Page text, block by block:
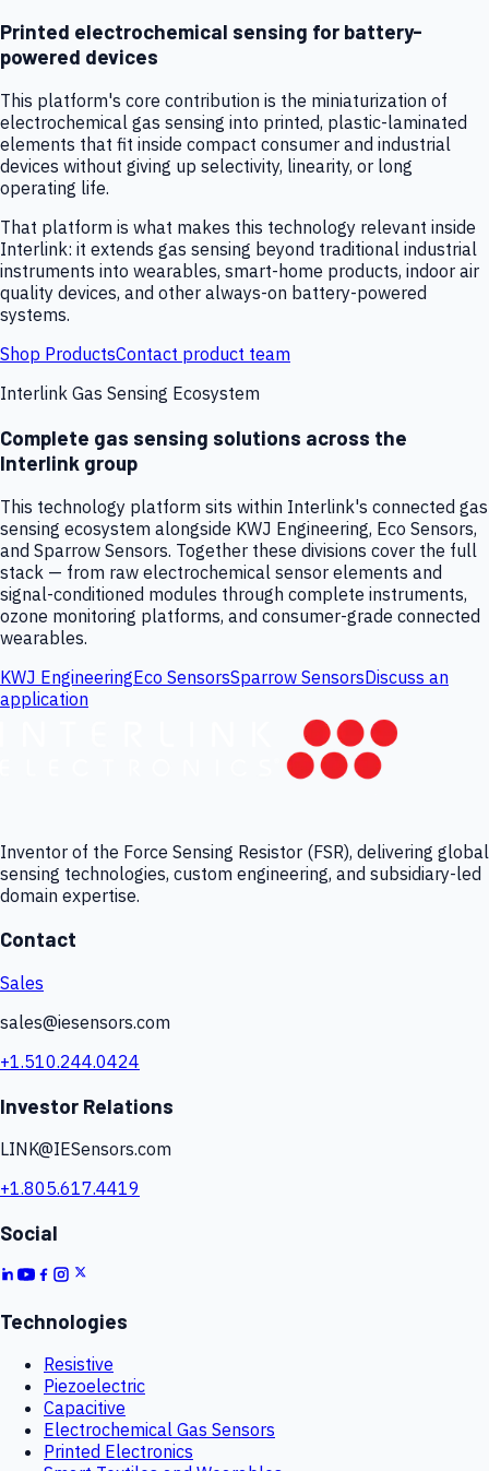
Printed electrochemical sensing for battery-
powered devices
This platform's core contribution is the miniaturization of
electrochemical gas sensing into printed, plastic-laminated
elements that fit inside compact consumer and industrial
devices without giving up selectivity, linearity, or long
operating life.
That platform is what makes this technology relevant inside
Interlink: it extends gas sensing beyond traditional industrial
instruments into wearables, smart-home products, indoor air
quality devices, and other always-on battery-powered
systems.
Shop ProductsContact product team
Interlink Gas Sensing Ecosystem
Complete gas sensing solutions across the
Interlink group
This technology platform sits within Interlink's connected gas
sensing ecosystem alongside KWJ Engineering, Eco Sensors,
and Sparrow Sensors. Together these divisions cover the full
stack — from raw electrochemical sensor elements and
signal-conditioned modules through complete instruments,
ozone monitoring platforms, and consumer-grade connected
wearables.
KWJ EngineeringEco SensorsSparrow SensorsDiscuss an
application
Inventor of the Force Sensing Resistor (FSR), delivering global
sensing technologies, custom engineering, and subsidiary-led
domain expertise.
Contact
Sales
sales@iesensors.com
+1.510.244.0424
Investor Relations
LINK@IESensors.com
+1.805.617.4419
Social
Technologies
Resistive
Piezoelectric
Capacitive
Electrochemical Gas Sensors
Printed Electronics